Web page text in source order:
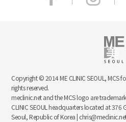
Copyright © 2014 ME CLINIC SEOUL, MCS
rights reserved.
meclinic.net and the MCS logo are
CLINIC SEOUL headquarters located at
Seoul, Republic of Korea |